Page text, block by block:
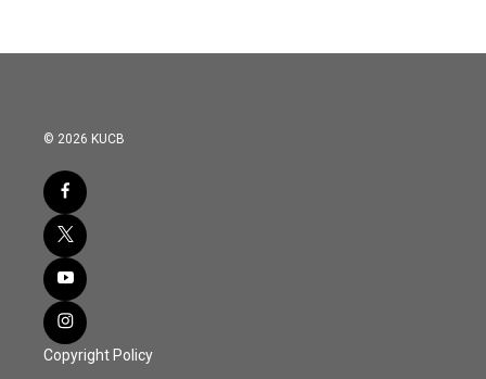
© 2026 KUCB
Copyright Policy